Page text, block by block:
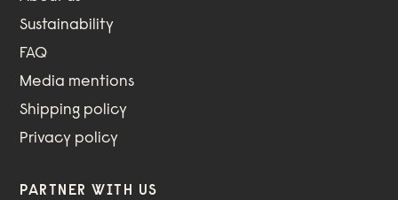
Sustainability
FAQ
Media mentions
Shipping policy
Privacy policy
PARTNER WITH US